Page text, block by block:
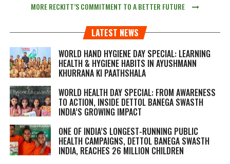
MORE RECKITT’S COMMITMENT TO A BETTER FUTURE
LATEST NEWS
WORLD HAND HYGIENE DAY SPECIAL: LEARNING
HEALTH & HYGIENE HABITS IN AYUSHMANN
KHURRANA KI PAATHSHALA
WORLD HEALTH DAY SPECIAL: FROM AWARENESS
TO ACTION, INSIDE DETTOL BANEGA SWASTH
INDIA’S GROWING IMPACT
ONE OF INDIA’S LONGEST-RUNNING PUBLIC
HEALTH CAMPAIGNS, DETTOL BANEGA SWASTH
INDIA, REACHES 26 MILLION CHILDREN